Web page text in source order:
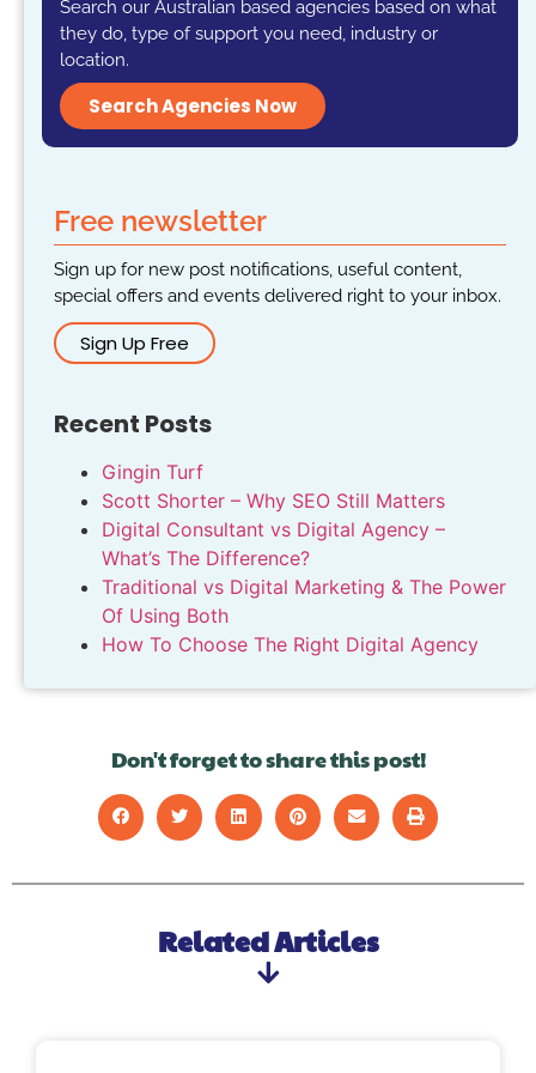
Search our Australian based agencies based on what
they do, type of support you need, industry or
location.
Search Agencies Now
Free newsletter
Sign up for new post notifications, useful content,
special offers and events delivered right to your inbox.
Sign Up Free
Recent Posts
Gingin Turf
Scott Shorter – Why SEO Still Matters
Digital Consultant vs Digital Agency –
What’s The Difference?
Traditional vs Digital Marketing & The Power
Of Using Both
How To Choose The Right Digital Agency
Don't forget to share this post!
Related Articles